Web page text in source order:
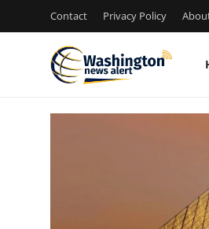
Contact Privacy Policy